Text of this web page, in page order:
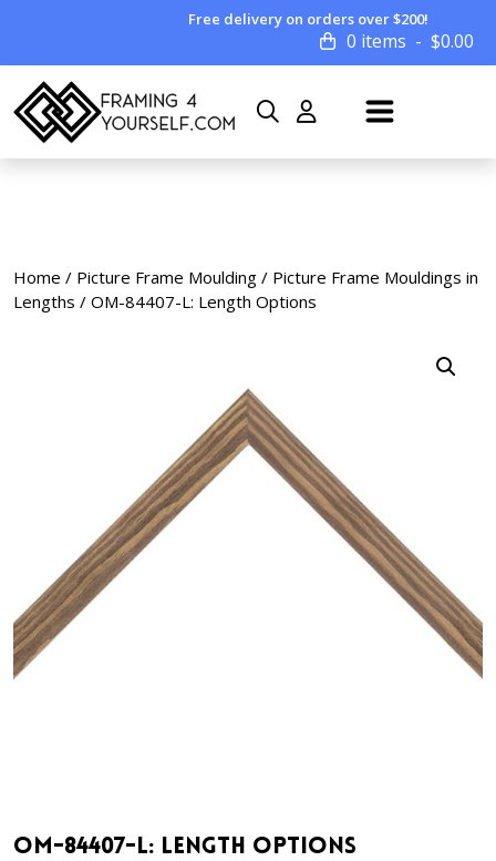
Free delivery on orders over $200!
0 items $0.00
Home / Picture Frame Moulding / Picture Frame Mouldings in
Lengths / OM-84407-L: Length Options
OM-84407-L: Length Options